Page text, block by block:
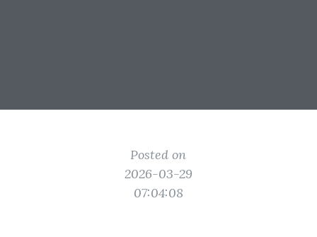
Posted on
2026-03-29
07:04:08